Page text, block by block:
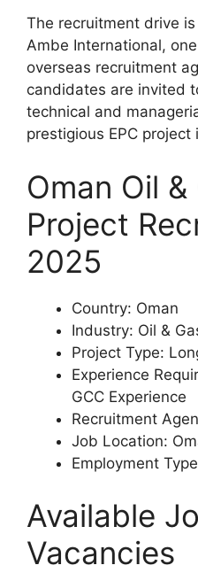
The recruitment drive
Ambe International,
overseas recruitment
candidates are invited
technical and
prestigious EPC project
Oman Oil &
Project
2025
Country: Oman
Industry: Oil &
Project Type:
Experience
GCC Experience
Recruitment
Job Location:
Employment
Available
Vacancies